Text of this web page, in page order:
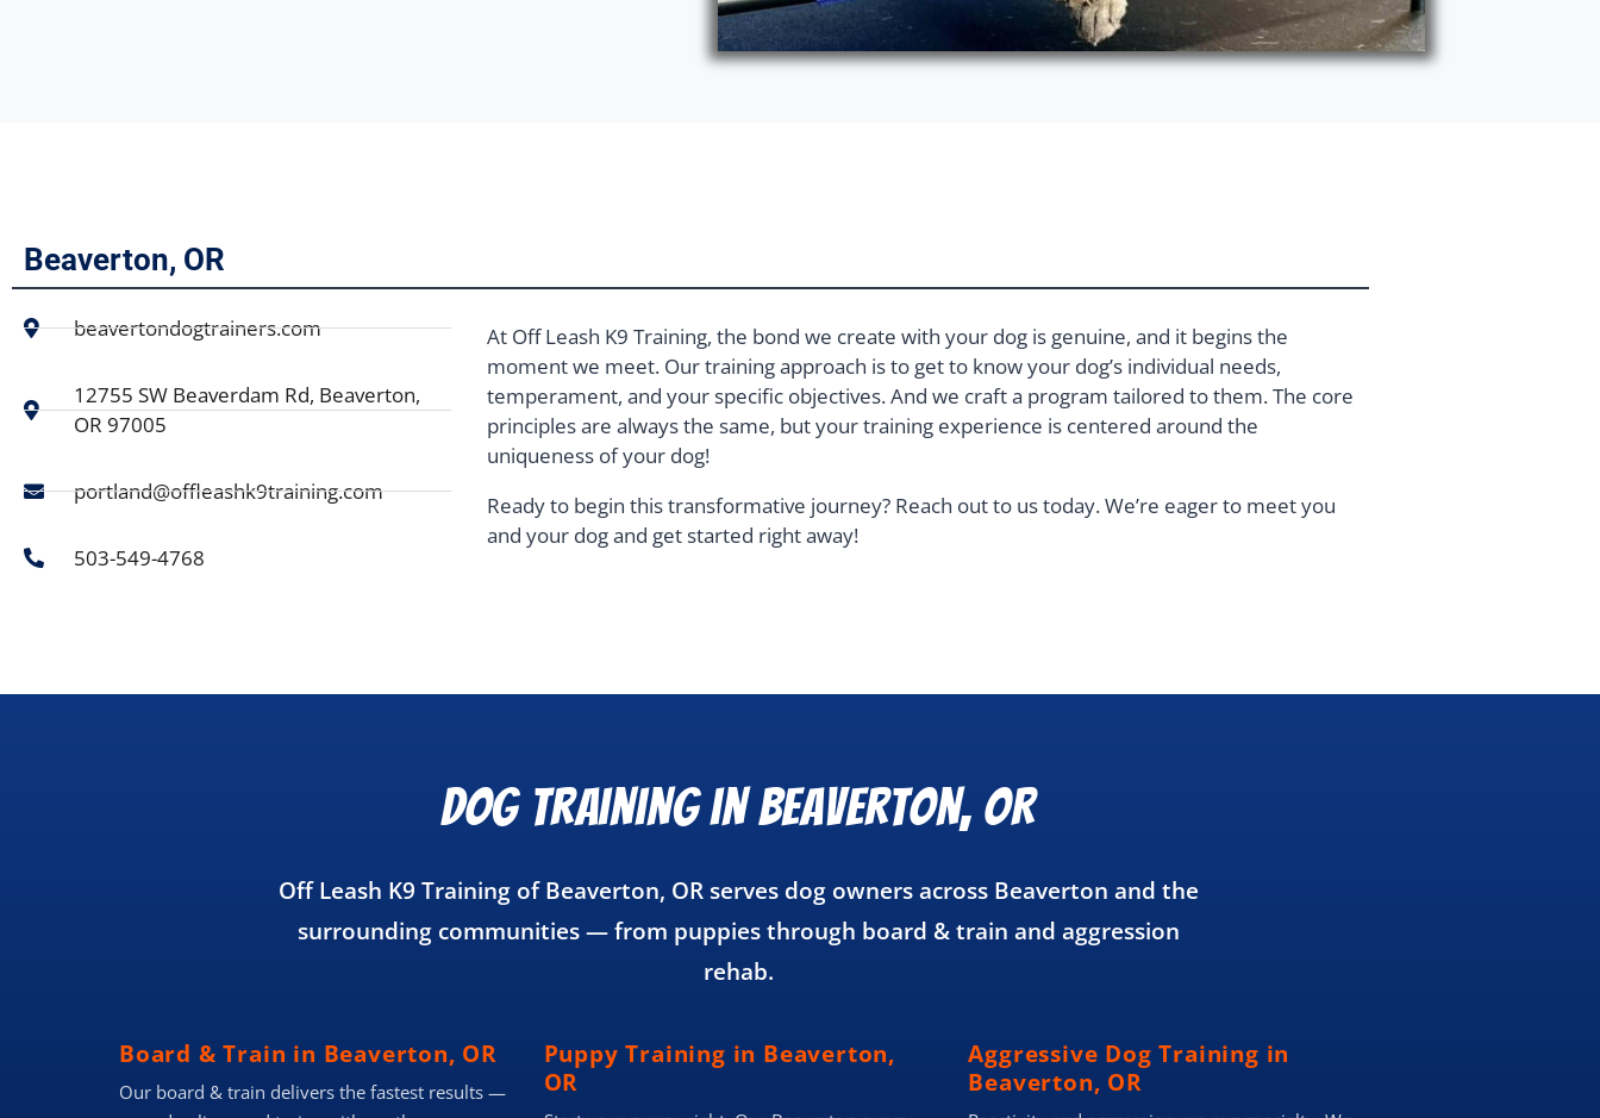
Beaverton, OR
beavertondogtrainers.com
12755 SW Beaverdam Rd, Beaverton,
OR 97005
portland@offleashk9training.com
503-549-4768
At Off Leash K9 Training, the bond we create with your dog is genuine, and it begins the
moment we meet. Our training approach is to get to know your dog’s individual needs,
temperament, and your specific objectives. And we craft a program tailored to them. The core
principles are always the same, but your training experience is centered around the
uniqueness of your dog!
Ready to begin this transformative journey? Reach out to us today. We’re eager to meet you
and your dog and get started right away!
Dog Training in Beaverton, OR
Off Leash K9 Training of Beaverton, OR serves dog owners across Beaverton and the
surrounding communities — from puppies through board & train and aggression
rehab.
Board & Train in Beaverton, OR
Our board & train delivers the fastest results —
Puppy Training in Beaverton,
OR
Aggressive Dog Training in
Beaverton, OR